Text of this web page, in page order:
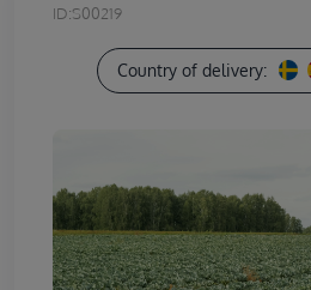
ID:S00219
Country of delivery: